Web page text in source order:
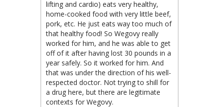
lifting and cardio) eats very healthy,
home-cooked food with very little beef,
pork, etc. He just eats way too much of
that healthy food! So Wegovy really
worked for him, and he was able to get
off of it after having lost 30 pounds in a
year safely. So it worked for him. And
that was under the direction of his well-
respected doctor. Not trying to shill for
a drug here, but there are legitimate
contexts for Wegovy.